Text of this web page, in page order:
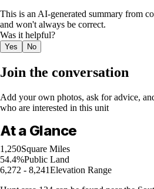
This is an AI-generated summary from
and won't always be correct.
Was it helpful?
Yes No
Join the conversation
Add your own photos, ask for advice,
who are interested in this unit
At a Glance
1,250Square Miles
54.4%Public Land
6,272 - 8,241Elevation Range